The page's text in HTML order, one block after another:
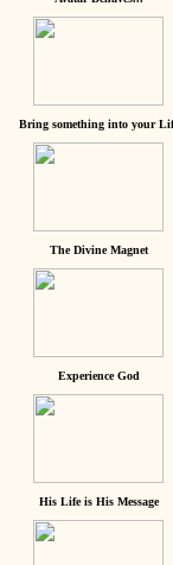
Bring something into your
The Divine Magnet
Experience God
His Life is His Message